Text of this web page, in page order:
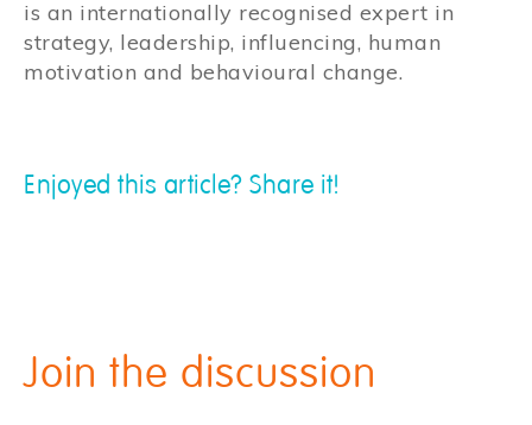
is an internationally recognised expert in
strategy, leadership, influencing, human
motivation and behavioural change.
Enjoyed this article? Share it!
Join the discussion